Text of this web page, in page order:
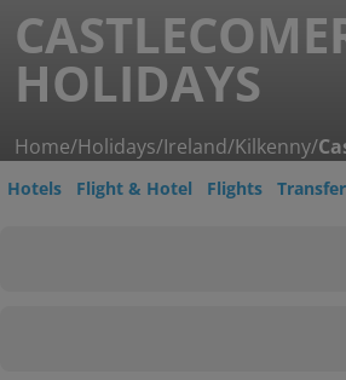
HOLIDAYS
Home/Holidays/Ireland/Kilkenny/
Hotels Flight & Hotel Flights